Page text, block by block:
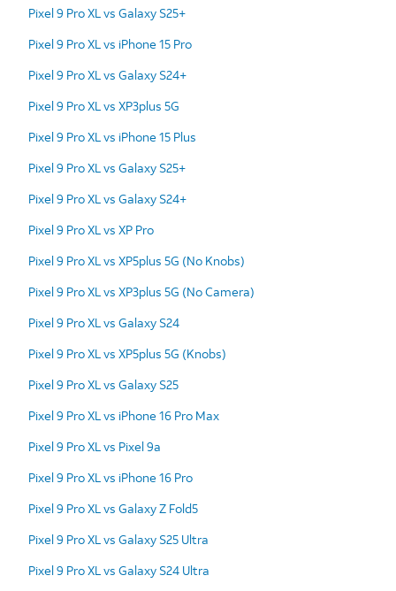
Pixel 9 Pro XL vs Galaxy S25+
Pixel 9 Pro XL vs iPhone 15 Pro
Pixel 9 Pro XL vs Galaxy S24+
Pixel 9 Pro XL vs XP3plus 5G
Pixel 9 Pro XL vs iPhone 15 Plus
Pixel 9 Pro XL vs Galaxy S25+
Pixel 9 Pro XL vs Galaxy S24+
Pixel 9 Pro XL vs XP Pro
Pixel 9 Pro XL vs XP5plus 5G (No Knobs)
Pixel 9 Pro XL vs XP3plus 5G (No Camera)
Pixel 9 Pro XL vs Galaxy S24
Pixel 9 Pro XL vs XP5plus 5G (Knobs)
Pixel 9 Pro XL vs Galaxy S25
Pixel 9 Pro XL vs iPhone 16 Pro Max
Pixel 9 Pro XL vs Pixel 9a
Pixel 9 Pro XL vs iPhone 16 Pro
Pixel 9 Pro XL vs Galaxy Z Fold5
Pixel 9 Pro XL vs Galaxy S25 Ultra
Pixel 9 Pro XL vs Galaxy S24 Ultra